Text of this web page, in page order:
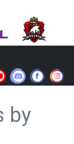
by